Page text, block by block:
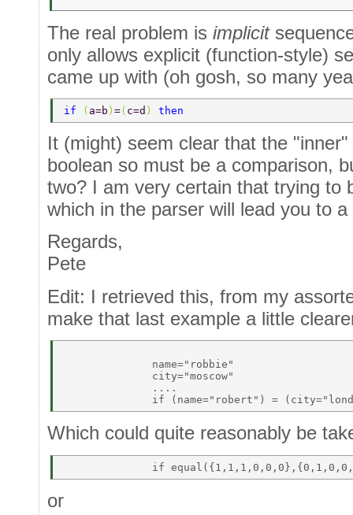
The real problem is implicit
only allows explicit (function-style)
came up with (oh gosh, so many
if ( a=b ) =( c=d ) then
It (might) seem clear that the
boolean so must be a comparison,
two? I am very certain that trying to
which in the parser will lead you to
Regards,
Pete
Edit: I retrieved this, from my
make that last example a little
              name="robbie"
              city="moscow"
              ....
Which could quite reasonably be
or